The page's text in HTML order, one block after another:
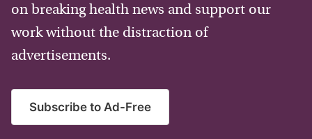
on breaking health news and support our
work without the distraction of
advertisements.
Subscribe to Ad-Free